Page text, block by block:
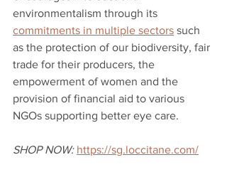
environmentalism through its
commitments in multiple sectors such
as the protection of our biodiversity, fair
trade for their producers, the
empowerment of women and the
provision of financial aid to various
NGOs supporting better eye care.
SHOP NOW: https://sg.loccitane.com/